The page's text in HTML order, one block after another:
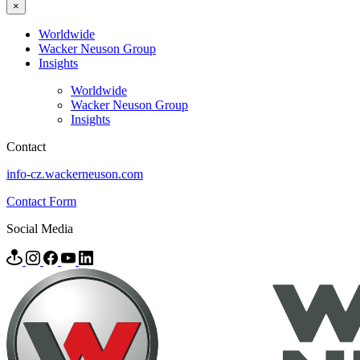
×
Worldwide
Wacker Neuson Group
Insights
Worldwide
Wacker Neuson Group
Insights
Contact
info-cz.wackerneuson.com
Contact Form
Social Media